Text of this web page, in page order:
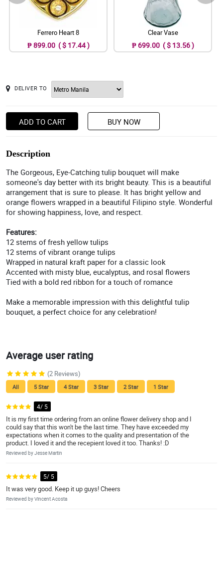
Ferrero Heart 8
₱ 899.00 ( $ 17.44 )
Clear Vase
₱ 699.00 ( $ 13.56 )
DELIVER TO
ADD TO CART BUY NOW
Description
The Gorgeous, Eye-Catching tulip bouquet will make
someone's day better with its bright beauty. This is a beautiful
arrangement that is sure to please. It has bright yellow and
orange flowers wrapped in a beautiful Filipino style. Wonderful
for showing happiness, love, and respect.
Features:
12 stems of fresh yellow tulips
12 stems of vibrant orange tulips
Wrapped in natural kraft paper for a classic look
Accented with misty blue, eucalyptus, and rosal flowers
Tied with a bold red ribbon for a touch of romance
Make a memorable impression with this delightful tulip
bouquet, a perfect choice for any celebration!
Average user rating
(2 Reviews)
All 5 Star 4 Star 3 Star 2 Star 1 Star
4/ 5
It is my first time ordering from an online flower delivery shop and I
could say that this won't be the last time. They have exceeded my
expectations when it comes to the quality and presentation of the
product. I loved it and the recepient loved it too. Thanks! :D
Reviewed by Jesse Martin
5/ 5
It was very good. Keep it up guys! Cheers
Reviewed by Vincent Acosta